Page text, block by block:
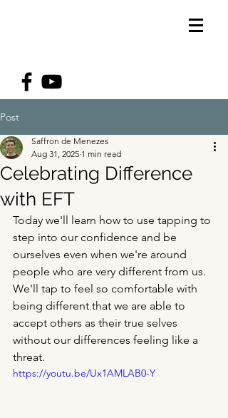
Post
Celebrating Difference
with EFT
Saffron de Menezes
Aug 31, 2025 1 min read
Today we'll learn how to use tapping to
step into our confidence and be
ourselves even when we're around
people who are very different from us.
We'll tap to feel so comfortable with
being different that we are able to
accept others as their true selves
without our differences feeling like a
threat.
https://youtu.be/Ux1AMLAB0-Y